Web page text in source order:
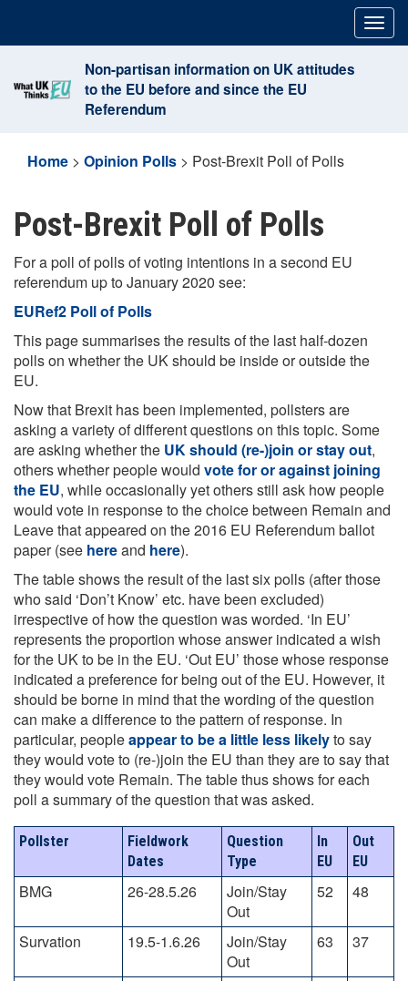
content
Non-partisan information on UK attitudes
to the EU before and since the EU
Referendum
Home > Opinion Polls > Post-Brexit Poll of Polls
Post-Brexit Poll of Polls
For a poll of polls of voting intentions in a second EU
referendum up to January 2020 see:
EURef2 Poll of Polls
This page summarises the results of the last half-dozen
polls on whether the UK should be inside or outside the
EU.
Now that Brexit has been implemented, pollsters are
asking a variety of different questions on this topic. Some
are asking whether the UK should (re-)join or stay out,
others whether people would vote for or against joining
the EU, while occasionally yet others still ask how people
would vote in response to the choice between Remain and
Leave that appeared on the 2016 EU Referendum ballot
paper (see hereand here).
The table shows the result of the last six polls (after those
who said ‘Don’t Know’ etc. have been excluded)
irrespective of how the question was worded. ‘In EU’
represents the proportion whose answer indicated a wish
for the UK to be in the EU. ‘Out EU’ those whose response
indicated a preference for being out of the EU. However, it
should be borne in mind that the wording of the question
can make a difference to the pattern of response. In
particular, peopleappear to be a little less likelyto say
they would vote to (re-)join the EU than they are to say that
they would vote Remain. The table thus shows for each
poll a summary of the question that was asked.
Pollster
Fieldwork
Dates
Question
Type
In
EU
Out
EU
BMG 26-28.5.26
Join/Stay
Out
52 48
Survation 19.5-1.6.26
Join/Stay
Out
63 37